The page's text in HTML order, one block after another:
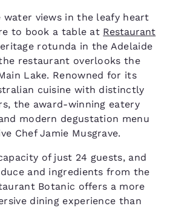
views in the leafy heart
to book a table at Restaurant
rotunda in the Adelaide
restaurant overlooks the
Lake. Renowned for its
cuisine with distinctly
the award-winning eatery
modern degustation menu
Chef Jamie Musgrave.
of just 24 guests, and
and ingredients from the
Botanic offers a more
dining experience than